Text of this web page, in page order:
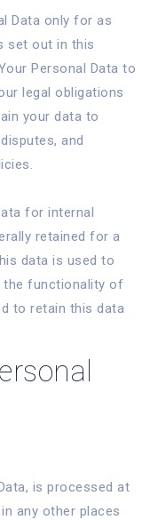
Data only for as
set out in this
Personal Data to
legal obligations
your data to
and
for internal
retained for a
data is used to
the functionality of
to retain this data
is processed at
any other places